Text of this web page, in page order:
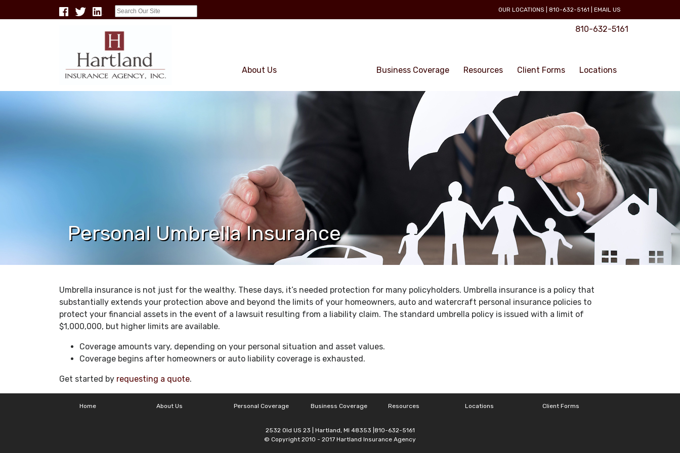
OUR LOCATIONS 810-632-5161 EMAIL US
About Us Business Coverage Resources Client Forms Locations
810-632-5161
Personal Umbrella Insurance
Umbrella insurance is not just for the wealthy. These days, it’s needed protection for many policyholders. Umbrella insurance is a policy that
substantially extends your protection above and beyond the limits of your homeowners, auto and watercraft personal insurance policies to
protect your financial assets in the event of a lawsuit resulting from a liability claim. The standard umbrella policy is issued with a limit of
$1,000,000, but higher limits are available.
Coverage amounts vary, depending on your personal situation and asset values.
Coverage begins after homeowners or auto liability coverage is exhausted.
Get started by requesting a quote.
Home About Us Personal Coverage Business Coverage Resources Locations Client Forms
2532 Old US 23 | Hartland, MI 48353 |810-632-5161
© Copyright 2010 - 2017 Hartland Insurance Agency